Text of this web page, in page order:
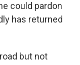
could pardon
has returned
but not